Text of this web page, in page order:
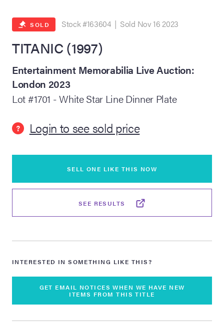
Summer
Live Auction:
2026
Auction -
SOLD Stock #163604 | Sold Nov 16 2023
TITANIC (1997)
Entertainment Memorabilia Live Auction:
London 2023
Lot #1701 - White Star Line Dinner Plate
? Login to see sold price
SELL ONE LIKE THIS NOW
SEE RESULTS
INTERESTED IN SOMETHING LIKE THIS?
GET EMAIL NOTICES WHEN WE HAVE NEW
ITEMS FROM THIS TITLE